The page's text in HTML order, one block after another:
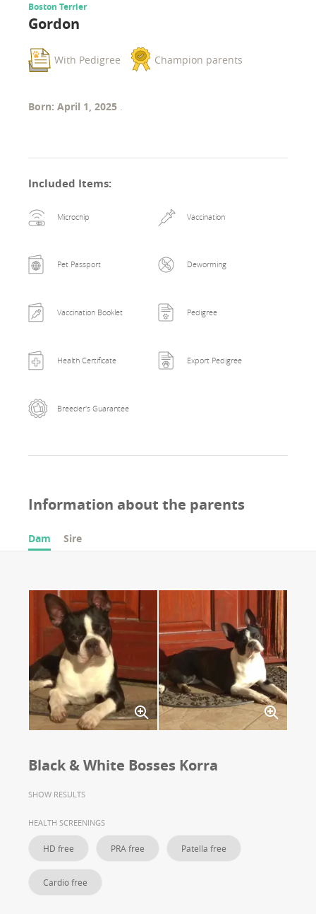
Boston Terrier
Gordon
With Pedigree Champion parents
Born: April 1, 2025 .
Included Items:
Microchip Vaccination
Pet Passport Deworming
Vaccination Booklet Pedigree
Health Certificate Export Pedigree
Breeder's Guarantee
Information about the parents
Dam Sire
Black & White Bosses Korra
SHOW RESULTS
HEALTH SCREENINGS
HD free PRA free Patella free
Cardio free